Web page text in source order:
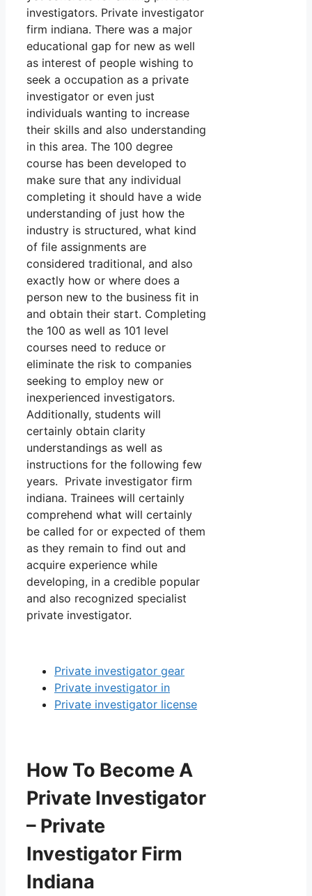
investigators. Private investigator
firm indiana. There was a major
educational gap for new as well
as interest of people wishing to
seek a occupation as a private
investigator or even just
individuals wanting to increase
their skills and also understanding
in this area. The 100 degree
course has been developed to
make sure that any individual
completing it should have a wide
understanding of just how the
industry is structured, what kind
of file assignments are
considered traditional, and also
exactly how or where does a
person new to the business fit in
and obtain their start. Completing
the 100 as well as 101 level
courses need to reduce or
eliminate the risk to companies
seeking to employ new or
inexperienced investigators.
Additionally, students will
certainly obtain clarity
understandings as well as
instructions for the following few
years. Private investigator firm
indiana. Trainees will certainly
comprehend what will certainly
be called for or expected of them
as they remain to find out and
acquire experience while
developing, in a credible popular
and also recognized specialist
private investigator.
Private investigator gear
Private investigator in
Private investigator license
How To Become A
Private Investigator
– Private
Investigator Firm
Indiana